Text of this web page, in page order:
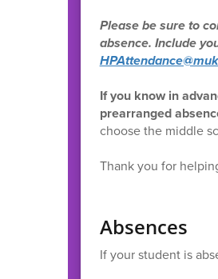
Please be sure to
absence. Include
If you know in
prearranged
choose the middle
Thank you for
Absences
If your student is